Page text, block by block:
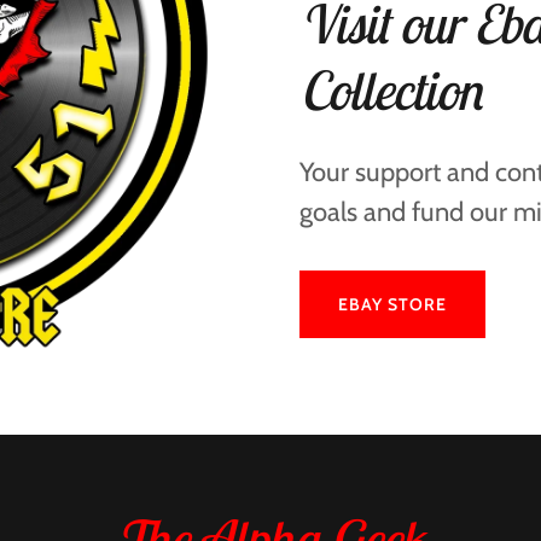
Visit our
Collection
Your support and
goals and fund our
EBAY STORE